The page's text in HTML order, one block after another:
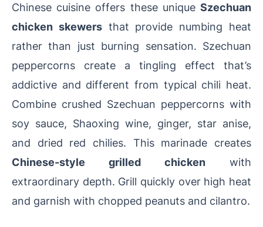
Chinese cuisine offers these unique Szechuan
chicken skewersthat provide numbing heat
rather than just burning sensation. Szechuan
peppercorns create a tingling effect that’s
addictive and different from typical chili heat.
Combine crushed Szechuan peppercorns with
soy sauce, Shaoxing wine, ginger, star anise,
and dried red chilies. This marinade creates
Chinese-style grilled chicken with
extraordinary depth. Grill quickly over high heat
and garnish with chopped peanuts and cilantro.